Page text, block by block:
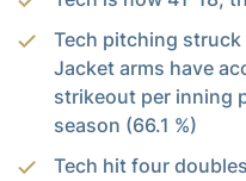
Tech pitching
Jacket arms have
strikeout per inning
season (66.1 %)
Tech hit four